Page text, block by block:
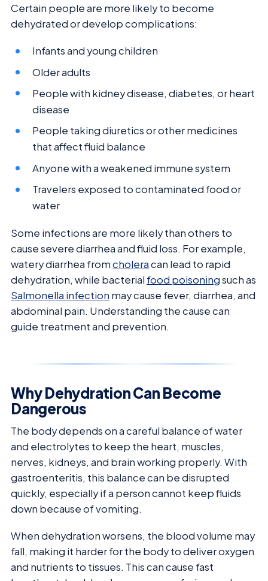
Certain people are more likely to become
dehydrated or develop complications:
Infants and young children
Older adults
People with kidney disease, diabetes, or heart
disease
People taking diuretics or other medicines
that affect fluid balance
Anyone with a weakened immune system
Travelers exposed to contaminated food or
water
Some infections are more likely than others to
cause severe diarrhea and fluid loss. For example,
watery diarrhea fromcholeracan lead to rapid
dehydration, while bacterial food poisoningsuch as
Salmonella infection may cause fever, diarrhea, and
abdominal pain. Understanding the cause can
guide treatment and prevention.
Why Dehydration Can Become
Dangerous
The body depends on a careful balance of water
and electrolytes to keep the heart, muscles,
nerves, kidneys, and brain working properly. With
gastroenteritis, this balance can be disrupted
quickly, especially if a person cannot keep fluids
down because of vomiting.
When dehydration worsens, the blood volume may
fall, making it harder for the body to deliver oxygen
and nutrients to tissues. This can cause fast